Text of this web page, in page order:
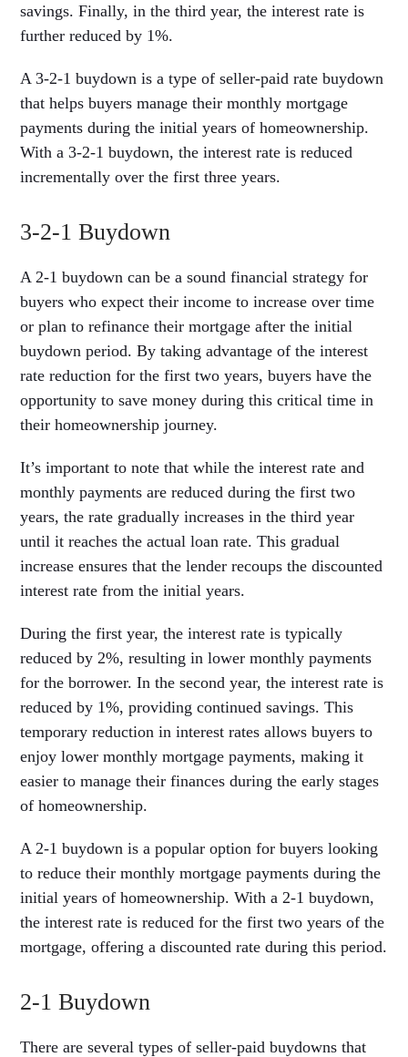
savings. Finally, in the third year, the interest rate is
further reduced by 1%.
A 3-2-1 buydown is a type of seller-paid rate buydown
that helps buyers manage their monthly mortgage
payments during the initial years of homeownership.
With a 3-2-1 buydown, the interest rate is reduced
incrementally over the first three years.
3-2-1 Buydown
A 2-1 buydown can be a sound financial strategy for
buyers who expect their income to increase over time
or plan to refinance their mortgage after the initial
buydown period. By taking advantage of the interest
rate reduction for the first two years, buyers have the
opportunity to save money during this critical time in
their homeownership journey.
It’s important to note that while the interest rate and
monthly payments are reduced during the first two
years, the rate gradually increases in the third year
until it reaches the actual loan rate. This gradual
increase ensures that the lender recoups the discounted
interest rate from the initial years.
During the first year, the interest rate is typically
reduced by 2%, resulting in lower monthly payments
for the borrower. In the second year, the interest rate is
reduced by 1%, providing continued savings. This
temporary reduction in interest rates allows buyers to
enjoy lower monthly mortgage payments, making it
easier to manage their finances during the early stages
of homeownership.
A 2-1 buydown is a popular option for buyers looking
to reduce their monthly mortgage payments during the
initial years of homeownership. With a 2-1 buydown,
the interest rate is reduced for the first two years of the
mortgage, offering a discounted rate during this period.
2-1 Buydown
There are several types of seller-paid buydowns that